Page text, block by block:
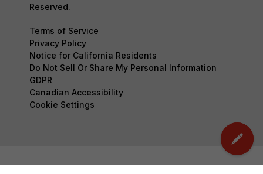
Reserved.
Terms of Service
Privacy Policy
Notice for California Residents
Do Not Sell Or Share My Personal Information
GDPR
Canadian Accessibility
Cookie Settings